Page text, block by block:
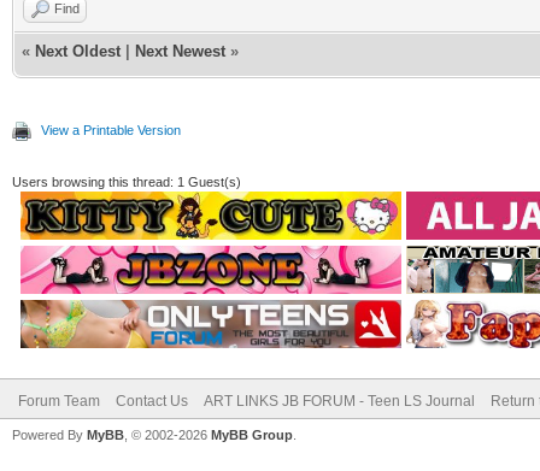
Find
« Next Oldest Next Newest »
View a Printable Version
Users browsing this thread: 1 Guest(s)
Forum Team Contact Us ART LINKS JB FORUM - Teen LS Journal Return
Powered By MyBB , © 2002-2026 MyBB Group